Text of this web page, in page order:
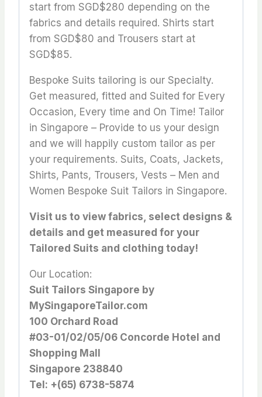
start from SGD$280 depending on the
fabrics and details required. Shirts start
from SGD$80 and Trousers start at
SGD$85.
Bespoke Suits tailoring is our Specialty.
Get measured, fitted and Suited for Every
Occasion, Every time and On Time! Tailor
in Singapore – Provide to us your design
and we will happily custom tailor as per
your requirements. Suits, Coats, Jackets,
Shirts, Pants, Trousers, Vests – Men and
Women Bespoke Suit Tailors in Singapore.
Visit us to view fabrics, select designs &
details and get measured for your
Tailored Suits and clothing today!
Our Location:
Suit Tailors Singapore by
MySingaporeTailor.com
100 Orchard Road
#03-01/02/05/06 Concorde Hotel and
Shopping Mall
Singapore 238840
Tel: +(65) 6738-5874